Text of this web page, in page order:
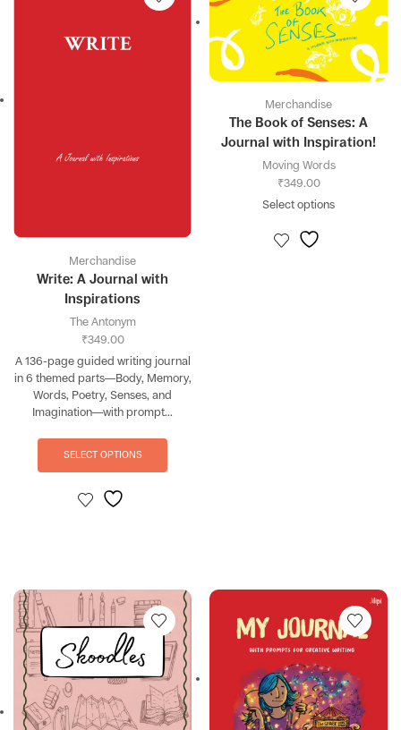
Merchandise
Write: A Journal with
Inspirations
The Antonym
₹349.00
A 136-page guided writing journal
in 6 themed parts—Body, Memory,
Words, Poetry, Senses, and
Imagination—with prompt...
SELECT OPTIONS
Merchandise
The Book of Senses: A
Journal with Inspiration!
Moving Words
₹349.00
Select options